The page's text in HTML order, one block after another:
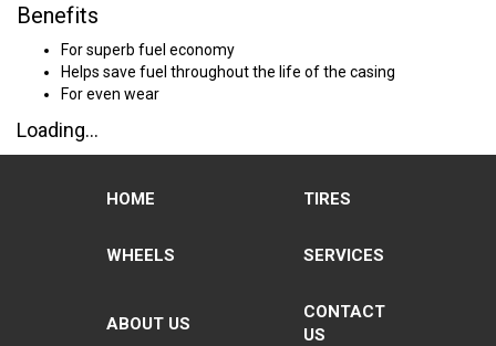
Benefits
For superb fuel economy
Helps save fuel throughout the life of the casing
For even wear
Loading...
HOME TIRES
WHEELS SERVICES
ABOUT US
CONTACT
US